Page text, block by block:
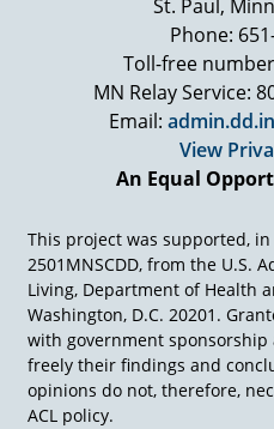
That was a bad, be a gift.
So communities that
are creating, I think,
What is a village like
its heart, it's a place
question is not what are
can fix you up but what
communities, that are
with young people,
experience in losing
you understand? I don't
schools, but where,
gift organized, in
central questions we're
what could you do…?
St. Paul,
Phone:
Toll-free
MN Relay Service:
Email:
View
An Equal
This project was supported,
2501MNSCDD, from the U.S.
Living, Department of Health
Washington, D.C. 20201.
with government sponsorship
freely their findings and
opinions do not, therefore,
ACL policy.